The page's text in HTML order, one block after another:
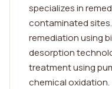
specializes in
contaminated
remediation using
desorption
treatment using
chemical oxidation.